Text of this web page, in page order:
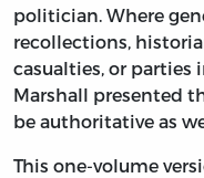
politician. Where
recollections,
casualties, or
Marshall presented
be authoritative as
This one-volume